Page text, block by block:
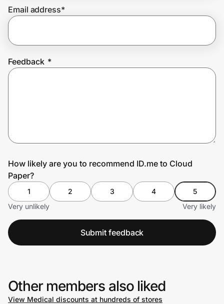
Join Us
Email address*
Feedback *
How likely are you to recommend ID.me to Cloud
Paper?
1 2 3 4
5
Very unlikely
Very likely
Submit feedback
Other members also liked
View Medical discounts at hundreds of stores